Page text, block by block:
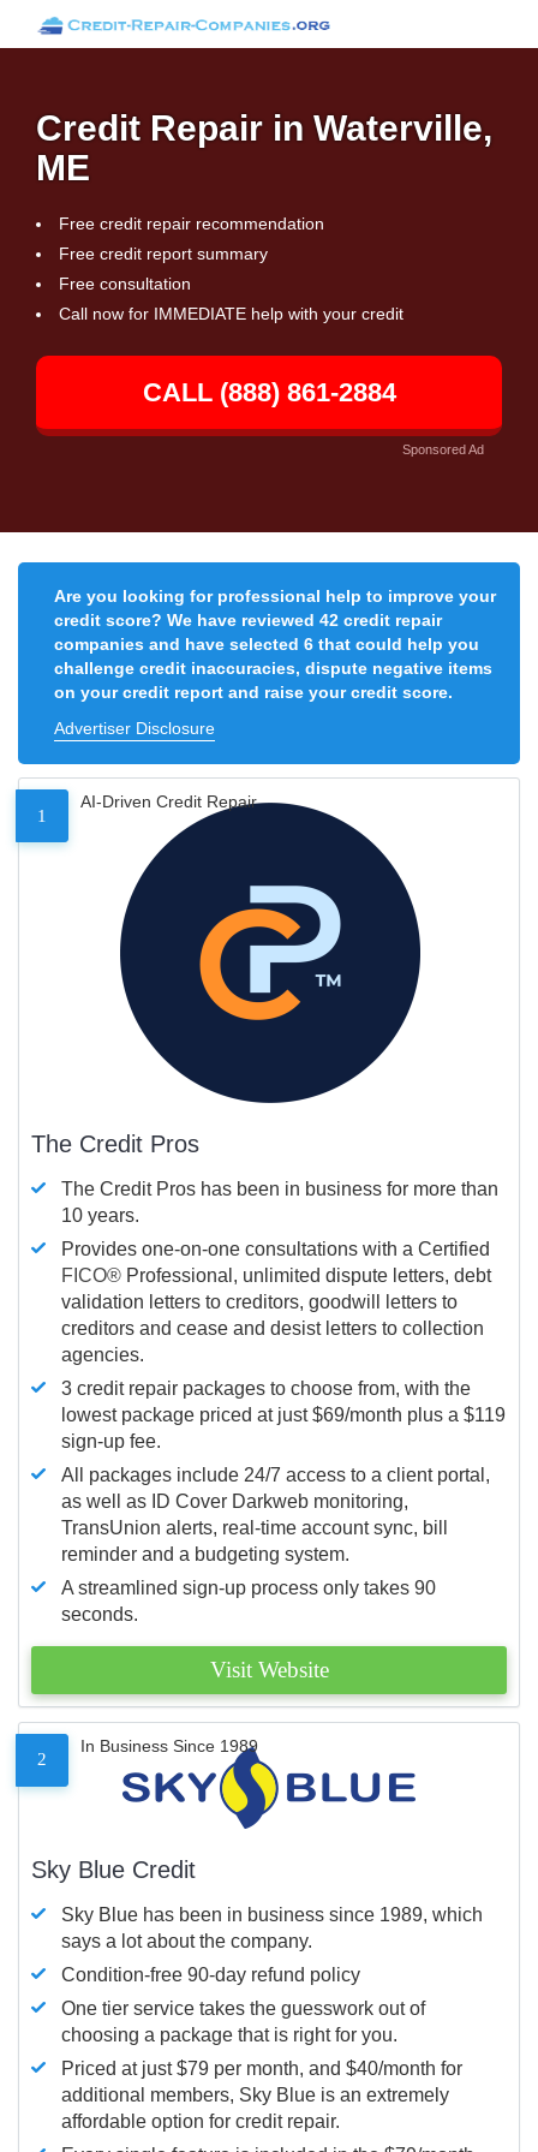
Credit Repair in Waterville,
ME
Free credit repair recommendation
Free credit report summary
Free consultation
Call now for IMMEDIATE help with your credit
CALL (888) 861-2884
Sponsored Ad
Are you looking for professional help to improve your
credit score? We have reviewed 42 credit repair
companies and have selected 6 that could help you
challenge credit inaccuracies, dispute negative items
on your credit report and raise your credit score.
Advertiser Disclosure
1
AI-Driven Credit Repair
The Credit Pros
The Credit Pros has been in business for more than
10 years.
Provides one-on-one consultations with a Certified
FICO® Professional, unlimited dispute letters, debt
validation letters to creditors, goodwill letters to
creditors and cease and desist letters to collection
agencies.
3 credit repair packages to choose from, with the
lowest package priced at just $69/month plus a $119
sign-up fee.
All packages include 24/7 access to a client portal,
as well as ID Cover Darkweb monitoring,
TransUnion alerts, real-time account sync, bill
reminder and a budgeting system.
A streamlined sign-up process only takes 90
seconds.
Visit Website
2
In Business Since 1989
Sky Blue Credit
Sky Blue has been in business since 1989, which
says a lot about the company.
Condition-free 90-day refund policy
One tier service takes the guesswork out of
choosing a package that is right for you.
Priced at just $79 per month, and $40/month for
additional members, Sky Blue is an extremely
affordable option for credit repair.